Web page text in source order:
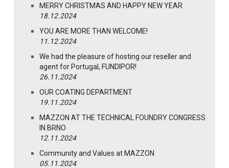
MERRY CHRISTMAS AND HAPPY NEW YEAR
18.12.2024
YOU ARE MORE THAN WELCOME!
11.12.2024
We had the pleasure of hosting our reseller and
agent for Portugal, FUNDIPOR!
26.11.2024
OUR COATING DEPARTMENT
19.11.2024
MAZZON AT THE TECHNICAL FOUNDRY CONGRESS
IN BRNO
12.11.2024
Community and Values at MAZZON
05.11.2024